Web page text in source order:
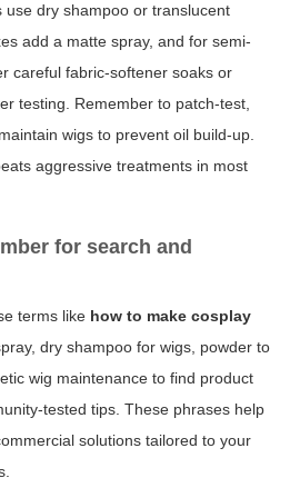
dry shampoo or translucent
add a matte spray, and for semi-
careful fabric-softener soaks or
testing. Remember to patch-test,
wigs to prevent oil build-up.
aggressive treatments in most
for search and
terms like how to make cosplay
dry shampoo for wigs, powder to
wig maintenance to find product
tested tips. These phrases help
solutions tailored to your